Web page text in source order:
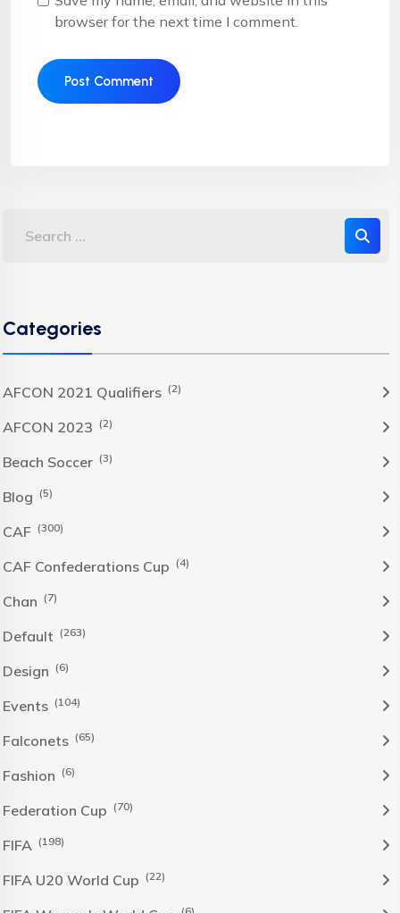
browser for the next time I comment.
Categories
AFCON 2021 Qualifiers (2)
AFCON 2023 (2)
Beach Soccer (3)
Blog (5)
CAF (300)
CAF Confederations Cup (4)
Chan (7)
Default (263)
Design (6)
Events (104)
Falconets (65)
Fashion (6)
Federation Cup (70)
FIFA (198)
FIFA U20 World Cup (22)